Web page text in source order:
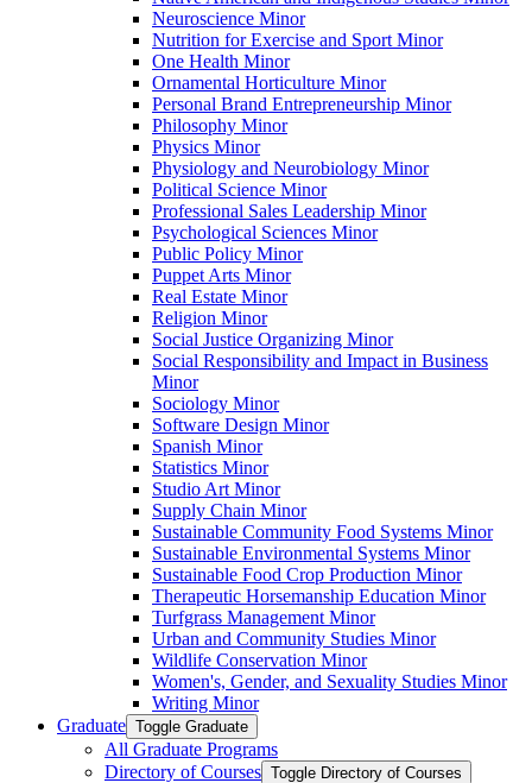
Neuroscience Minor
Nutrition for Exercise and Sport Minor
One Health Minor
Ornamental Horticulture Minor
Personal Brand Entrepreneurship Minor
Philosophy Minor
Physics Minor
Physiology and Neurobiology Minor
Political Science Minor
Professional Sales Leadership Minor
Psychological Sciences Minor
Public Policy Minor
Puppet Arts Minor
Real Estate Minor
Religion Minor
Social Justice Organizing Minor
Social Responsibility and Impact in Business
Minor
Sociology Minor
Software Design Minor
Spanish Minor
Statistics Minor
Studio Art Minor
Supply Chain Minor
Sustainable Community Food Systems Minor
Sustainable Environmental Systems Minor
Sustainable Food Crop Production Minor
Therapeutic Horsemanship Education Minor
Turfgrass Management Minor
Urban and Community Studies Minor
Wildlife Conservation Minor
Women's, Gender, and Sexuality Studies Minor
Writing Minor
Graduate Toggle Graduate
All Graduate Programs
Directory of Courses Toggle Directory of Courses